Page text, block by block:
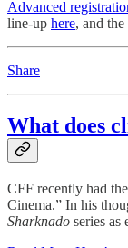
Advanced
line-up here, and
Share
What does
CFF recently had
Cinema.” In his
Sharknado series as